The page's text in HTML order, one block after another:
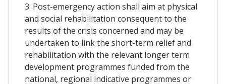
3. Post-emergency action shall aim at physical
and social rehabilitation consequent to the
results of the crisis concerned and may be
undertaken to link the short-term relief and
rehabilitation with the relevant longer term
development programmes funded from the
national, regional indicative programmes or